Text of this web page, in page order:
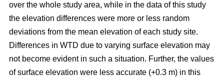
over the whole study area, while in the data of this study
the elevation differences were more or less random
deviations from the mean elevation of each study site.
Differences in WTD due to varying surface elevation may
not become evident in such a situation. Further, the values
of surface elevation were less accurate (+0.3 m) in this